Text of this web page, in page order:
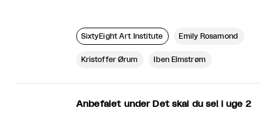
SixtyEight Art Institute Emily Rosamond
Kristoffer Ørum Iben Elmstrøm
Anbefalet under Det skal du se! i uge 2